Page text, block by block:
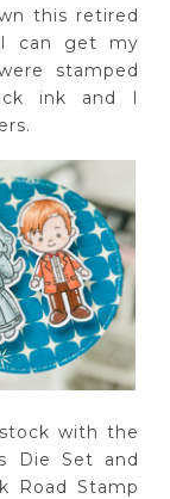
this retired
can get my
stamped
ink and I
with the
Die Set and
Road Stamp